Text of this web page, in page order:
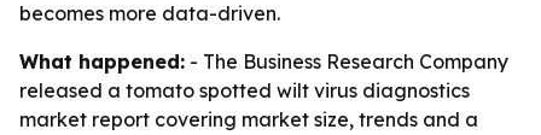
becomes more data-driven.
What happened: - The Business Research Company
released a tomato spotted wilt virus diagnostics
market report covering market size, trends and a